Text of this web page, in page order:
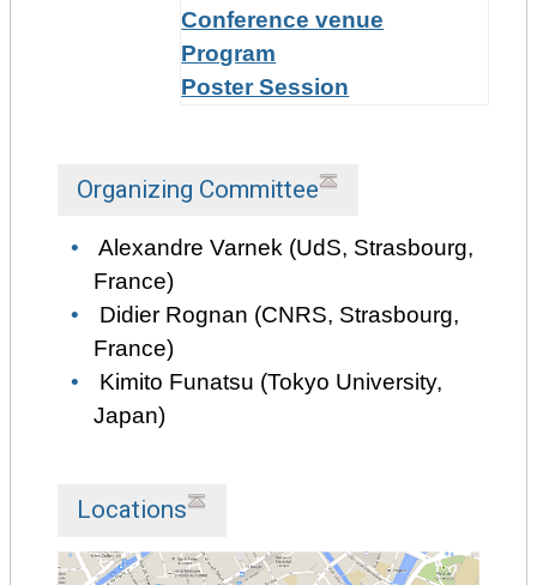
Conference venue
Program
Poster Session
Organizing Committee
Alexandre Varnek (UdS, Strasbourg,
France)
Didier Rognan (CNRS, Strasbourg,
France)
Kimito Funatsu (Tokyo University,
Japan)
Locations